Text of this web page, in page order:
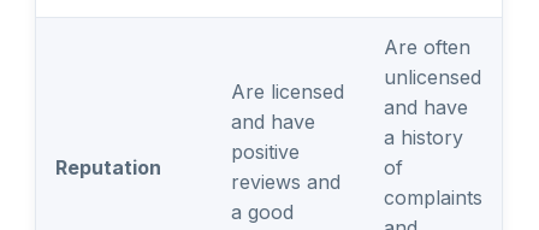
Reputation
Are licensed
and have
positive
reviews and
a good
Are often
unlicensed
and have
a history
of
complaints